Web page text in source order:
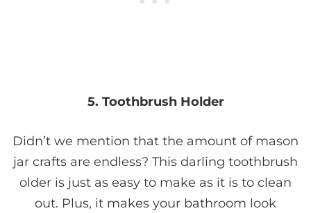
5. Toothbrush Holder
Didn’t we mention that the amount of mason
jar crafts are endless? This darling toothbrush
older is just as easy to make as it is to clean
out. Plus, it makes your bathroom look